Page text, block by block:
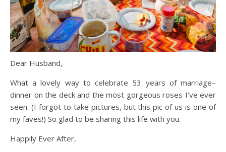
Dear Husband,
What a lovely way to celebrate 53 years of marriage–
dinner on the deck and the most gorgeous roses I’ve ever
seen. (I forgot to take pictures, but this pic of us is one of
my faves!) So glad to be sharing this life with you.
Happily Ever After,